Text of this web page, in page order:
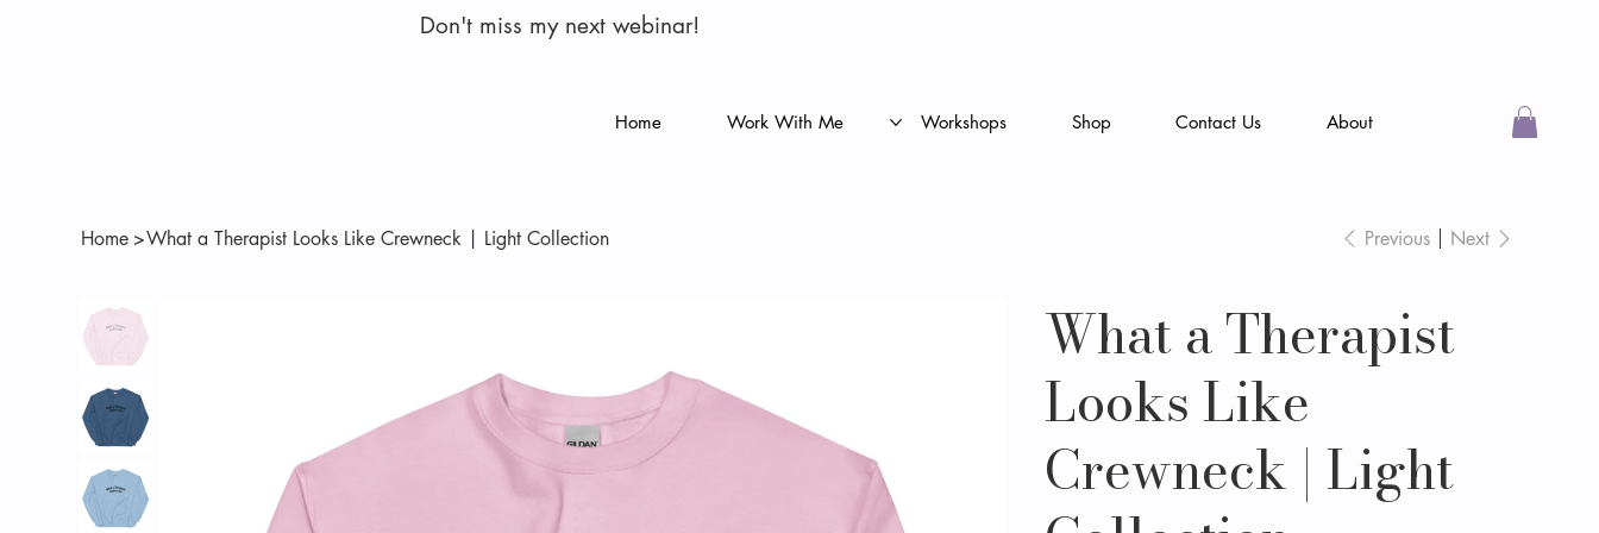
Don't miss my next webinar!
Home Work With Me Workshops Shop Contact Us About
Home >What a Therapist Looks Like Crewneck | Light Collection Previous Next
What a Therapist
Looks Like
Crewneck | Light